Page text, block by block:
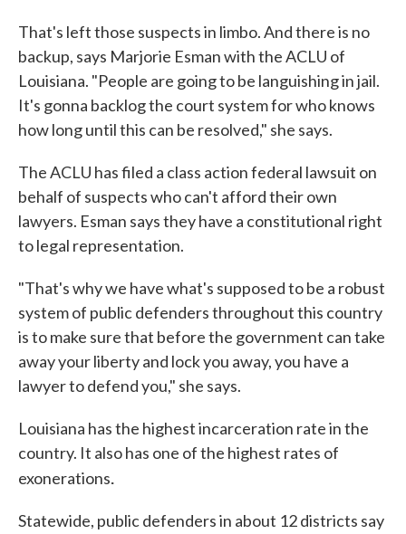
That's left those suspects in limbo. And there is no
backup, says Marjorie Esman with the ACLU of
Louisiana. "People are going to be languishing in jail.
It's gonna backlog the court system for who knows
how long until this can be resolved," she says.
The ACLU has filed a class action federal lawsuit on
behalf of suspects who can't afford their own
lawyers. Esman says they have a constitutional right
to legal representation.
"That's why we have what's supposed to be a robust
system of public defenders throughout this country
is to make sure that before the government can take
away your liberty and lock you away, you have a
lawyer to defend you," she says.
Louisiana has the highest incarceration rate in the
country. It also has one of the highest rates of
exonerations.
Statewide, public defenders in about 12 districts say